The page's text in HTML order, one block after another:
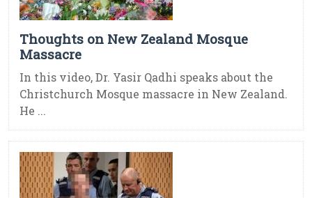
Thoughts on New Zealand Mosque
Massacre
In this video, Dr. Yasir Qadhi speaks about the
Christchurch Mosque massacre in New Zealand.
He ...